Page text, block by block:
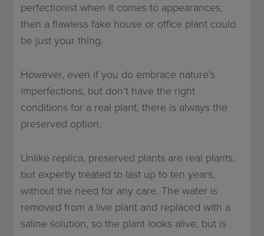
perfectionist when it comes to appearances,
then a flawless fake house or office plant could
be just your thing.
However, even if you do embrace nature’s
imperfections, but don’t have the right
conditions for a real plant, there is always the
preserved option.
Unlike replica, preserved plants are real plants,
but expertly treated to last up to ten years,
without the need for any care. The water is
removed from a live plant and replaced with a
saline solution, so the plant looks alive, but is